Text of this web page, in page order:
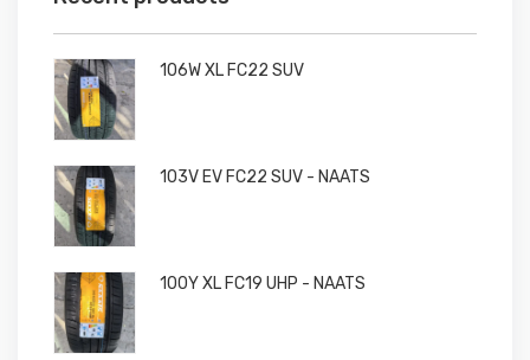
106W XL FC22 SUV
103V EV FC22 SUV - NAATS
100Y XL FC19 UHP - NAATS